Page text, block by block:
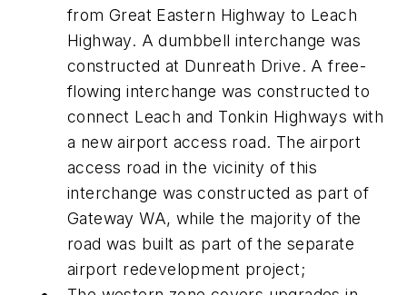
from Great Eastern Highway to Leach
Highway. A dumbbell interchange was
constructed at Dunreath Drive. A free-
flowing interchange was constructed to
connect Leach and Tonkin Highways with
a new airport access road. The airport
access road in the vicinity of this
interchange was constructed as part of
Gateway WA, while the majority of the
road was built as part of the separate
airport redevelopment project;